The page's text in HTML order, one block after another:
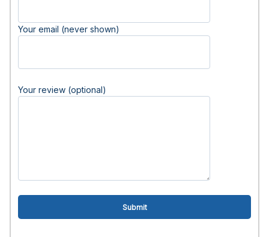
Your email (never shown)
Your review (optional)